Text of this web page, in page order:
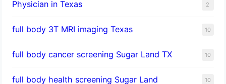
Physician in Texas
2
full body 3T MRI imaging Texas 10
full body cancer screening Sugar Land TX 10
full body health screening Sugar Land 10